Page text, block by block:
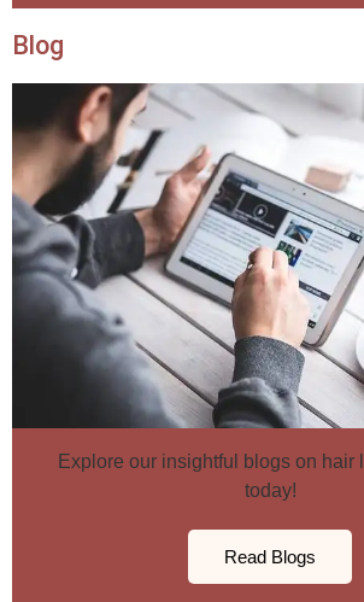
Blog
Explore our insightful blogs on hair
today!
Read Blogs